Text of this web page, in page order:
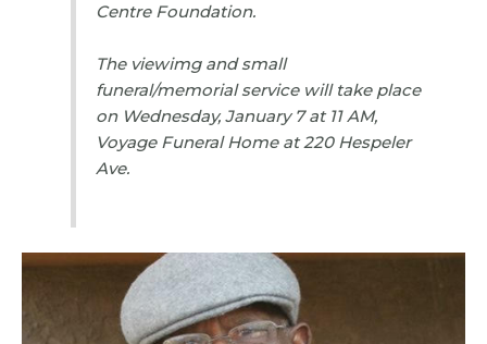
Centre Foundation.
The viewimg and small
funeral/memorial service will take place
on Wednesday, January 7 at 11 AM,
Voyage Funeral Home at 220 Hespeler
Ave.